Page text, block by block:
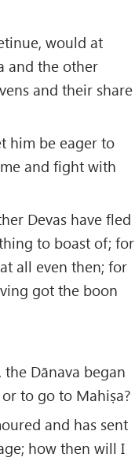
would at
and the other
and their share
him be eager to
and fight with
Devas have fled
to boast of; for
all even then; for
got the boon
Dānava began
to go to Mahiṣa?
and has sent
how then will I